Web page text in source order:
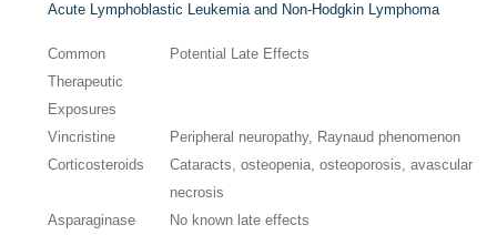
Acute Lymphoblastic Leukemia and Non-Hodgkin Lymphoma
Common
Therapeutic
Exposures
Potential Late Effects
Vincristine
Peripheral neuropathy, Raynaud phenomenon
Corticosteroids
Cataracts, osteopenia, osteoporosis, avascular
necrosis
Asparaginase
No known late effects